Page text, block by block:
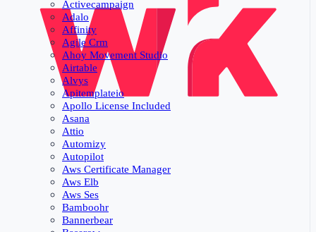
Activecampaign
Adalo
Affinity
Agile Crm
Ahoy Movement Studio
Airtable
Alvys
Apitemplateio
Apollo License Included
Asana
Attio
Automizy
Autopilot
Aws Certificate Manager
Aws Elb
Aws Ses
Bamboohr
Bannerbear